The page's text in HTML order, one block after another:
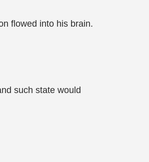
flowed into his brain.
such state would